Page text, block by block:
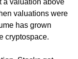
a valuation above
valuations were
has grown
cryptospace.